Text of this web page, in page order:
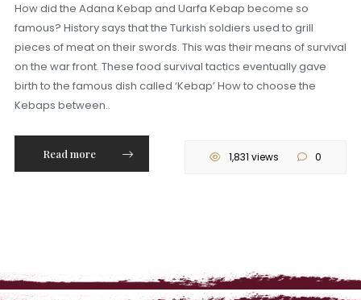
How did the Adana Kebap and Uarfa Kebap become so
famous? History says that the Turkish soldiers used to grill
pieces of meat on their swords. This was their means of survival
on the war front. These food survival tactics eventually gave
birth to the famous dish called ‘Kebap’ How to choose the
Kebaps between..
Read more 1,831 views 0